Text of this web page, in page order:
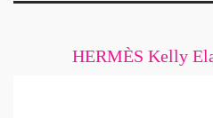
HERMÈS Kelly